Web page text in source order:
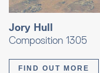
Jory Hull
Composition 1305
FIND OUT MORE